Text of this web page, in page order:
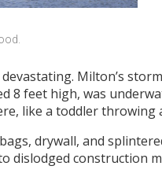
Milton’s
8 feet high, was
like a toddler throwing
drywall, and
dislodged construction